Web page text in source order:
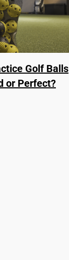
Golf Balls
or Perfect?